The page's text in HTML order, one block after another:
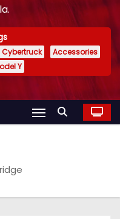
Cybertruck
Accessories
Y